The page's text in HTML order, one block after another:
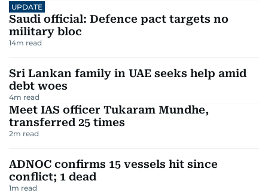
UPDATE
Saudi official: Defence pact targets no
military bloc
14m read
Sri Lankan family in UAE seeks help amid
debt woes
4m read
Meet IAS officer Tukaram Mundhe,
transferred 25 times
2m read
ADNOC confirms 15 vessels hit since
conflict; 1 dead
1m read